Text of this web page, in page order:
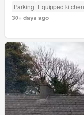
Parking Equipped kitchen
30+ days ago